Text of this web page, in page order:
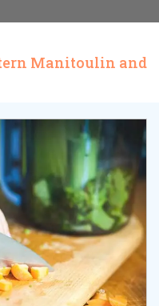
Manitoulin and